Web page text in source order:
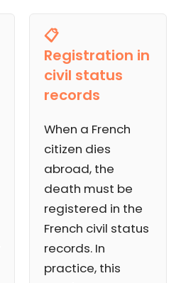
📋
Registration in
civil status
records
When a French
citizen dies
abroad, the
death must be
registered in the
French civil status
records. In
practice, this